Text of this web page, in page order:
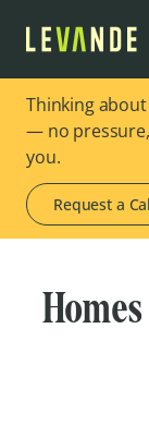
Thinking
— no
you.
Request a